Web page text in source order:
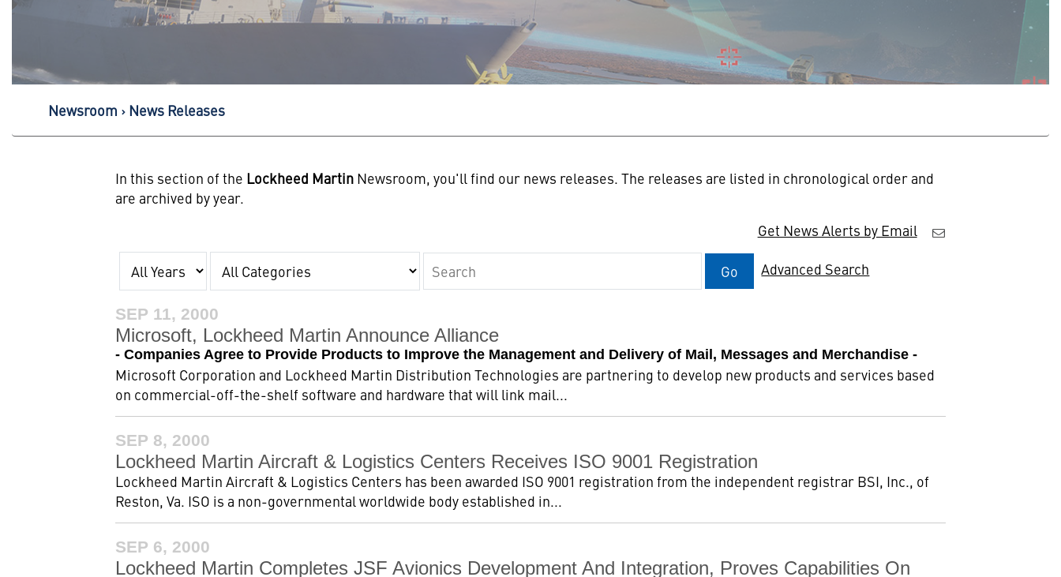
Newsroom News Releases
In this section of the Lockheed Martin Newsroom, you'll find our news releases. The releases are listed in chronological order and
are archived by year.
Get News Alerts by Email
Go Advanced Search
SEP 11, 2000
Microsoft, Lockheed Martin Announce Alliance
- Companies Agree to Provide Products to Improve the Management and Delivery of Mail, Messages and Merchandise -
Microsoft Corporation and Lockheed Martin Distribution Technologies are partnering to develop new products and services based
on commercial-off-the-shelf software and hardware that will link mail...
SEP 8, 2000
Lockheed Martin Aircraft & Logistics Centers Receives ISO 9001 Registration
Lockheed Martin Aircraft & Logistics Centers has been awarded ISO 9001 registration from the independent registrar BSI, Inc., of
Reston, Va. ISO is a non-governmental worldwide body established in...
SEP 6, 2000
Lockheed Martin Completes JSF Avionics Development And Integration, Proves Capabilities On